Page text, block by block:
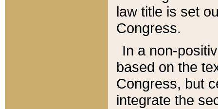
law title is set
Congress.
In a non-
based on the
Congress, but
integrate the